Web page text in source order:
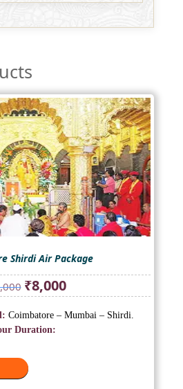
Shirdi Air Package
Original
price
was:
₹12,000.
₹8,000Current
price
is:
Coimbatore – Mumbai – Shirdi.
Duration: